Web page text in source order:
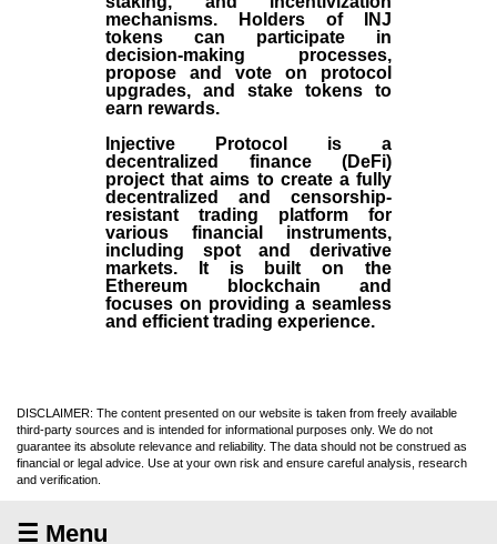
mechanisms. Holders of INJ
tokens can participate in
decision-making processes,
propose and vote on protocol
upgrades, and stake tokens to
earn rewards.
Injective Protocol is a
decentralized finance (DeFi)
project that aims to create a fully
decentralized and censorship-
resistant trading platform for
various financial instruments,
including spot and derivative
markets. It is built on the
Ethereum blockchain and
focuses on providing a seamless
and efficient trading experience.
DISCLAIMER: The content presented on our website is taken from freely available
third-party sources and is intended for informational purposes only. We do not
guarantee its absolute relevance and reliability. The data should not be construed as
financial or legal advice. Use at your own risk and ensure careful analysis, research
and verification.
☰ Menu